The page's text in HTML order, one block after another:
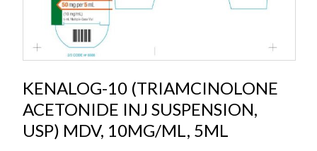
KENALOG-10 (TRIAMCINOLONE
ACETONIDE INJ SUSPENSION,
USP) MDV, 10MG/ML, 5ML